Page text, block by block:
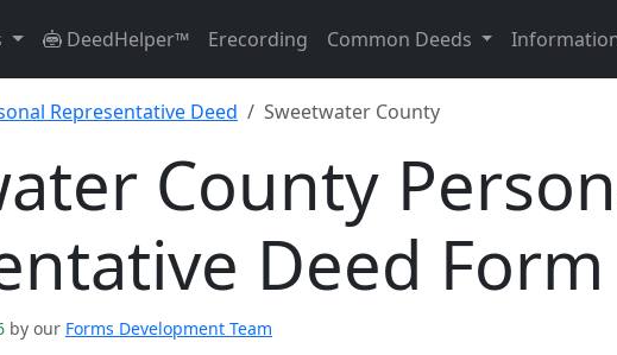
DeedHelper™ Erecording Common Deeds
Representative Deed Sweetwater County
County
Deed Form
by our Forms Development Team